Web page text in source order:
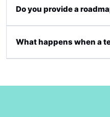
Do you provide a
What happens when a